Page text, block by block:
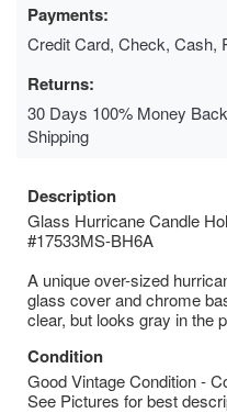
Payments:
Credit Card, Check, Cash,
Returns:
30 Days 100% Money
Shipping
Description
Glass Hurricane Candle
#17533MS-BH6A
A unique over-sized
glass cover and chrome
clear, but looks gray in the
Condition
Good Vintage Condition -
See Pictures for best